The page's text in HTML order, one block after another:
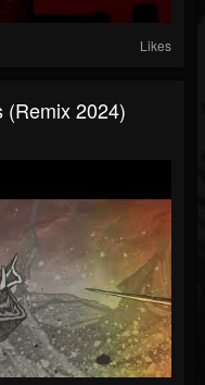
Likes
(Remix 2024)